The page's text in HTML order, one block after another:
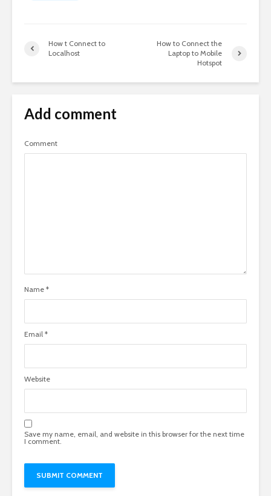
How t Connect to
Localhost
How to Connect the
Laptop to Mobile
Hotspot
Add comment
Comment
Name *
Email *
Website
Save my name, email, and website in this browser for the next time
I comment.